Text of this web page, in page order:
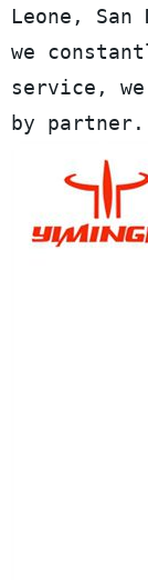
Leone,
we
service,
by